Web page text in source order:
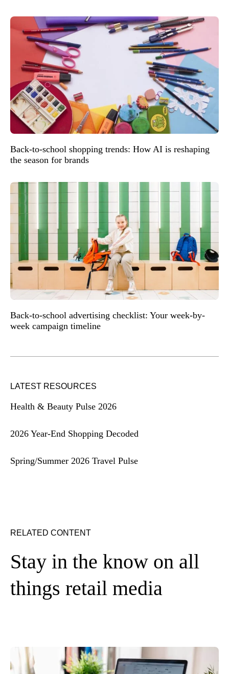
Back-to-school shopping trends: How AI is reshaping
the season for brands
Back-to-school advertising checklist: Your week-by-
week campaign timeline
LATEST RESOURCES
Health & Beauty Pulse 2026
2026 Year-End Shopping Decoded
Spring/Summer 2026 Travel Pulse
RELATED CONTENT
Stay in the know on all
things retail media